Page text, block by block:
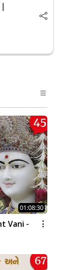
|
01:08:30
Vani -